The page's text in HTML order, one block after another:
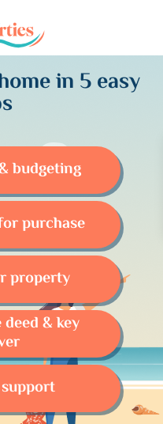
in 5 easy
budgeting
purchase
property
& key